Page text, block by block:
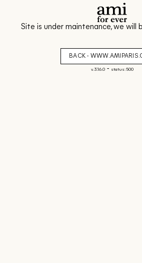
Site is under maintenance, we will
BACK -
v. 3.16.0- status: 500